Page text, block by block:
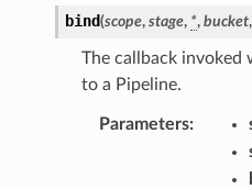
bind(scope, stage, *, bucket,
The callback invoked
to a Pipeline.
Parameters: